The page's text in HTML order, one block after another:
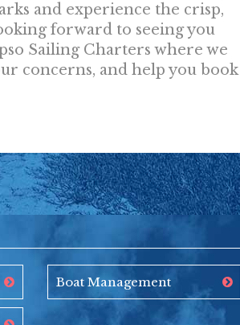
and experience the crisp,
forward to seeing you
Sailing Charters where we
concerns, and help you book
Boat Management